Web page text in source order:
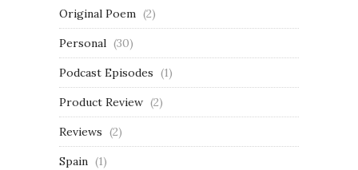
Original Poem (2)
Personal (30)
Podcast Episodes (1)
Product Review (2)
Reviews (2)
Spain (1)